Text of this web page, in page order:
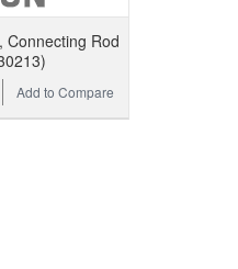
Connecting Rod
Add to Compare